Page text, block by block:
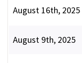
August 16th, 2025
August 9th, 2025